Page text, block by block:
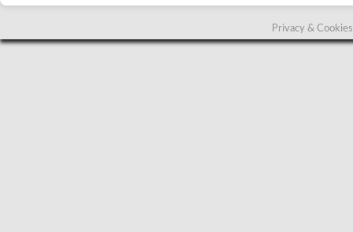
Privacy &